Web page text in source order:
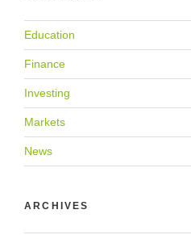
Education
Finance
Investing
Markets
News
ARCHIVES